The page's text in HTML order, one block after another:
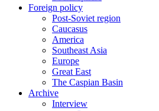
Foreign policy
Post-Soviet region
Caucasus
America
Southeast Asia
Europe
Great East
The Caspian Basin
Archive
Interview